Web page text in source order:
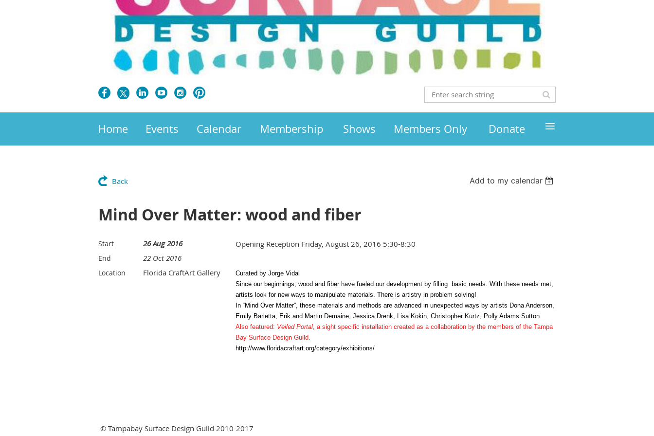
Home Events Calendar Membership Shows Members Only Donate ≡
Back Add to my calendar
Mind Over Matter: wood and fiber
Start 26 Aug 2016
End 22 Oct 2016
Location Florida CraftArt Gallery
Opening Reception Friday, August 26, 2016 5:30-8:30
Curated by Jorge Vidal
Since our beginnings, wood and fiber have fueled our development by filling basic needs. With these needs met,
artists look for new ways to manipulate materials. There is artistry in problem solving!
In “Mind Over Matter”, these materials and methods are advanced in unexpected ways by artists Dona Anderson,
Emily Barletta, Erik and Martin Demaine, Jessica Drenk, Lisa Kokin, Christopher Kurtz, Polly Adams Sutton.
Also featured: Veiled Portal , a sight specific installation created as a collaboration by the members of the Tampa
Bay Surface Design Guild.
http://www.floridacraftart.org/category/exhibitions/
© Tampabay Surface Design Guild 2010-2017